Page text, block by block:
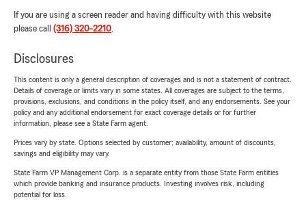
If you are using a screen reader and having difficulty with this website
please call (316) 320-2210.
Disclosures
This content is only a general description of coverages and is not a statement of contract.
Details of coverage or limits vary in some states. All coverages are subject to the terms,
provisions, exclusions, and conditions in the policy itself, and any endorsements. See your
policy and any additional endorsement for exact coverage details or for further
information, please see a State Farm agent.
Prices vary by state. Options selected by customer; availability, amount of discounts,
savings and eligibility may vary.
State Farm VP Management Corp. is a separate entity from those State Farm entities
which provide banking and insurance products. Investing involves risk, including
potential for loss.